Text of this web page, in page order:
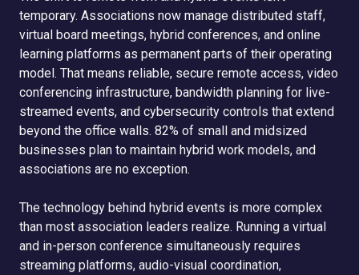
temporary. Associations now manage distributed staff,
virtual board meetings, hybrid conferences, and online
learning platforms as permanent parts of their operating
model. That means reliable, secure remote access, video
conferencing infrastructure, bandwidth planning for live-
streamed events, and cybersecurity controls that extend
beyond the office walls. 82% of small and midsized
businesses plan to maintain hybrid work models, and
associations are no exception.
The technology behind hybrid events is more complex
than most association leaders realize. Running a virtual
and in-person conference simultaneously requires
streaming platforms, audio-visual coordination,